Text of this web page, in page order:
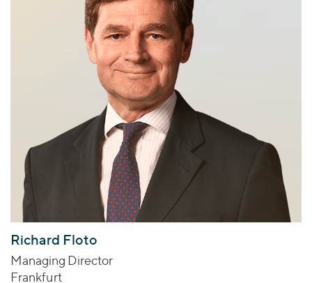
Richard Floto
Managing Director
Frankfurt